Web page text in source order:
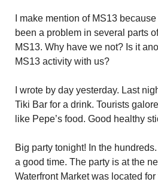
I make mention of MS13
been a problem in several parts
MS13. Why have we not? Is it
MS13 activity with us?
I wrote by day yesterday. Last
Tiki Bar for a drink. Tourists
like Pepe’s food. Good healthy
Big party tonight! In the
a good time. The party is at the
Waterfront Market was located